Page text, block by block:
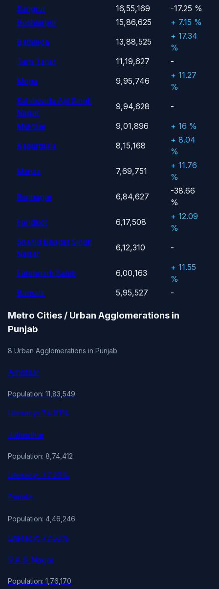
Sangrur
16,55,169
-17.25 %
Hoshiarpur
15,86,625
+ 7.15 %
Bathinda
13,88,525
+ 17.34
%
Tarn Taran
11,19,627
-
Moga
9,95,746
+ 11.27
%
Sahibzada Ajit Singh
Nagar
9,94,628
-
Muktsar
9,01,896
+ 16 %
Kapurthala
8,15,168
+ 8.04
%
Mansa
7,69,751
+ 11.76
%
Rupnagar
6,84,627
-38.66
%
Faridkot
6,17,508
+ 12.09
%
Shahid Bhagat Singh
Nagar
6,12,310 -
Fatehgarh Sahib 6,00,163
+ 11.55
%
Barnala
5,95,527 -
Metro Cities / Urban Agglomerations in
Punjab
8 Urban Agglomerations in Punjab
Amritsar
Population: 11,83,549
Literacy: 74.91%
Jalandhar
Population: 8,74,412
Literacy: 77.23%
Patiala
Population: 4,46,246
Literacy: 77.53%
S.A.S. Nagar
Population: 1,76,170